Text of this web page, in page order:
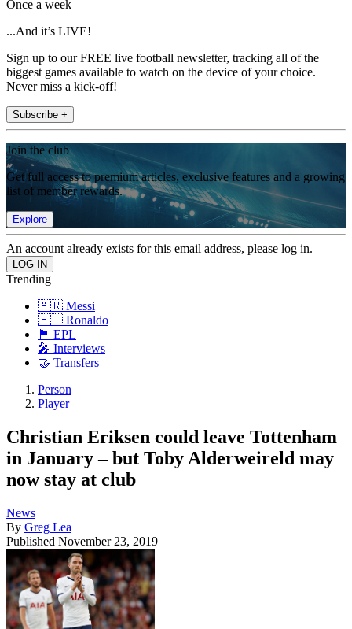
Once a week
...And it’s LIVE!
Sign up to our FREE live football newsletter, tracking all of the
biggest games available to watch on the device of your choice.
Never miss a kick-off!
Subscribe +
Join the club
Get full access to premium articles, exclusive features and a growing
list of member rewards.
Explore
An account already exists for this email address, please log in.
Trending
🇦🇷 Messi
🇵🇹 Ronaldo
🏴󠁧󠁢󠁥󠁮󠁧󠁿 EPL
🎤 Interviews
🤝 Transfers
Person
Player
Christian Eriksen could leave Tottenham
in January – but Toby Alderweireld may
now stay at club
News
By Greg Lea
Published November 23, 2019